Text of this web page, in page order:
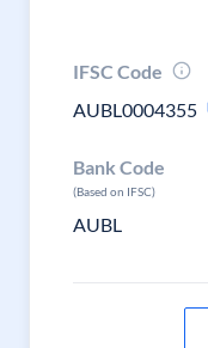
IFSC Code
AUBL0004355
Bank Code
(Based on IFSC)
AUBL